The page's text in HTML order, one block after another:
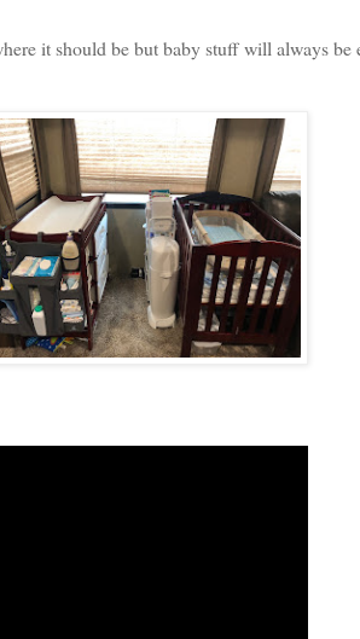
it should be but baby stuff will always be